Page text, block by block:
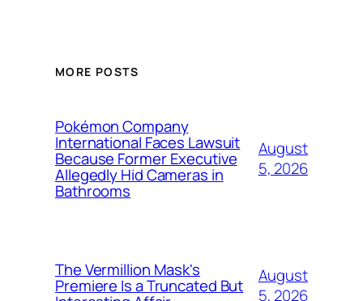
MORE POSTS
Pokémon Company
International Faces Lawsuit
Because Former Executive
Allegedly Hid Cameras in
Bathrooms
August
5, 2026
The Vermillion Mask's
Premiere Is a Truncated But
August
5, 2026